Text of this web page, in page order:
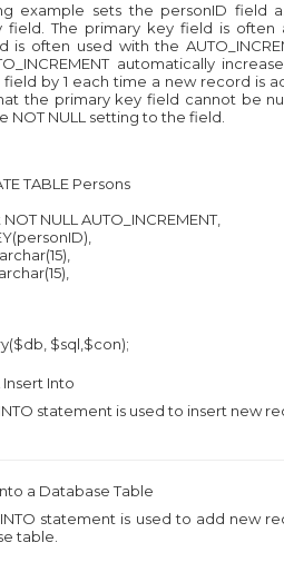
example sets the personID field
field. The primary key field is often
is often used with the
automatically
by 1 each time a new record is
the primary key field cannot be
NOT NULL setting to the field.
TABLE Persons
NULL AUTO_INCREMENT,
$sql,$con);
Insert Into
INTO statement is used to insert new
a Database Table
INTO statement is used to add new
table.